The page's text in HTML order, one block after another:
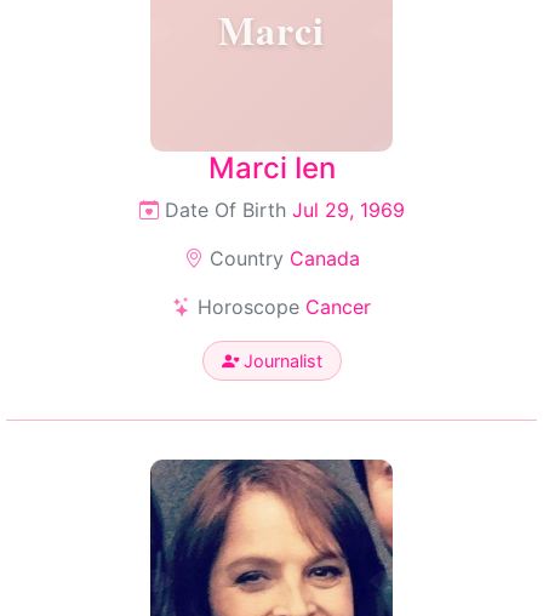
Marci
Marci Ien
Date Of Birth Jul 29, 1969
Country Canada
Horoscope Cancer
Journalist